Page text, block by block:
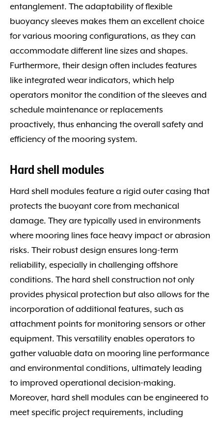
entanglement. The adaptability of flexible
buoyancy sleeves makes them an excellent choice
for various mooring configurations, as they can
accommodate different line sizes and shapes.
Furthermore, their design often includes features
like integrated wear indicators, which help
operators monitor the condition of the sleeves and
schedule maintenance or replacements
proactively, thus enhancing the overall safety and
efficiency of the mooring system.
Hard shell modules
Hard shell modules feature a rigid outer casing that
protects the buoyant core from mechanical
damage. They are typically used in environments
where mooring lines face heavy impact or abrasion
risks. Their robust design ensures long-term
reliability, especially in challenging offshore
conditions. The hard shell construction not only
provides physical protection but also allows for the
incorporation of additional features, such as
attachment points for monitoring sensors or other
equipment. This versatility enables operators to
gather valuable data on mooring line performance
and environmental conditions, ultimately leading
to improved operational decision-making.
Moreover, hard shell modules can be engineered to
meet specific project requirements, including